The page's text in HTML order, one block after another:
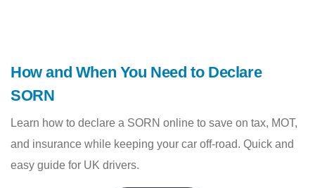
How and When You Need to Declare
SORN
Learn how to declare a SORN online to save on tax, MOT,
and insurance while keeping your car off-road. Quick and
easy guide for UK drivers.